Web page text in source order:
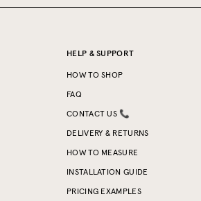
HELP & SUPPORT
HOW TO SHOP
FAQ
CONTACT US 📞
DELIVERY & RETURNS
HOW TO MEASURE
INSTALLATION GUIDE
PRICING EXAMPLES